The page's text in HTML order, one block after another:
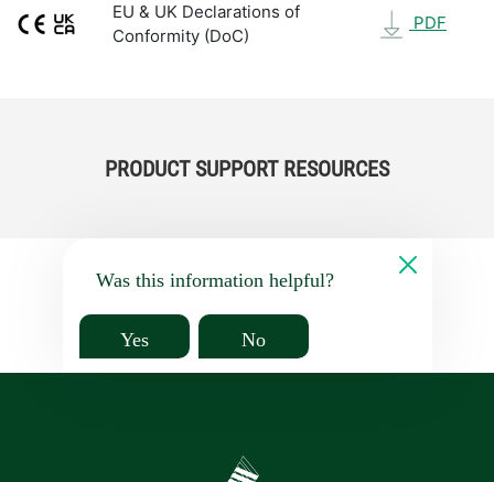
EU & UK Declarations of
Conformity (DoC)
PDF
PRODUCT SUPPORT RESOURCES
Was this information helpful?
Yes No